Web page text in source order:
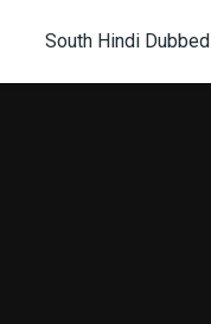
South Hindi Dubbed